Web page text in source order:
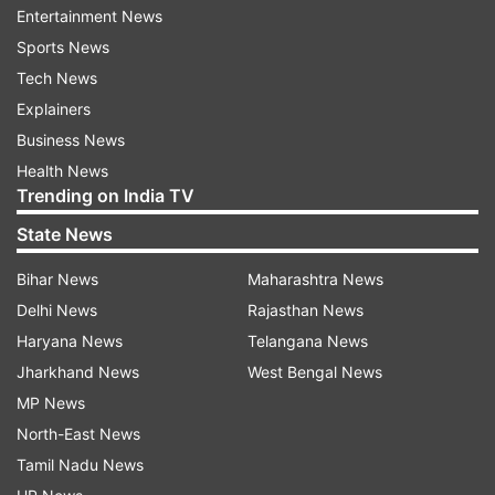
import-export
avoiding the 'mercantilist approach' and not
bother too much about trade balance and
imports.
"As long as we are able to improve our exports
share, we should not be too much concerned
about imports and that is what I feel that we
need to avoid," he added.
Entertainment News
Sports News
Tech News
Explainers
Business News
Health News
Trending on India TV
State News
Bihar News
Delhi News
Haryana News
Jharkhand News
MP News
North-East News
Tamil Nadu News
Maharashtra News
Rajasthan News
Telangana News
West Bengal News